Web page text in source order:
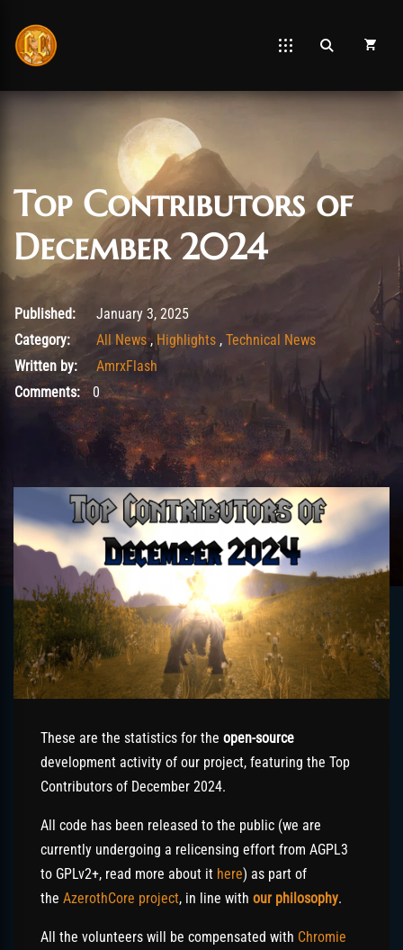
Top Contributors of
December 2024
January 3, 2025
Published:
January 3, 2025
Category:
All News, Highlights , Technical News
Written by:
AmrxFlash
Comments:0
These are the statistics for the open-source
development activity of our project, featuring the Top
Contributors of December 2024.
All code has been released to the public (we are
currently undergoing a relicensing effort from AGPL3
to GPLv2+, read more about it here) as part of
the AzerothCore project, in line with our philosophy.
All the volunteers will be compensated with Chromie